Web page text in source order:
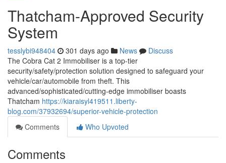
Thatcham-Approved Security
System
tesslybi948404 301 days ago News
Discuss
The Cobra Cat 2 Immobiliser is a top-tier
security/safety/protection solution designed to safeguard your
vehicle/car/automobile from theft. This
advanced/sophisticated/cutting-edge immobiliser boasts
Thatcham https://kiaraisyl419511.liberty-
blog.com/37932694/superior-vehicle-protection
Comments
Who Upvoted
Comments